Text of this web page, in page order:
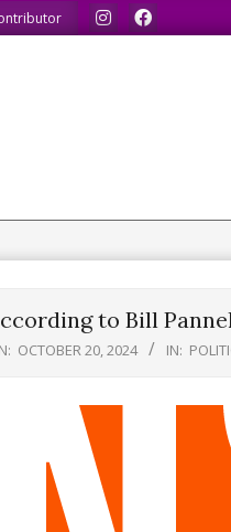
what we like.
to Bill
OCTOBER 20, 2024 IN: